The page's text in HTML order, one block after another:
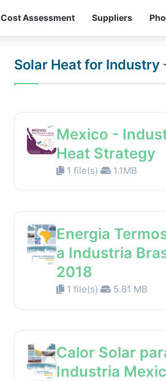
Cost Assessment Suppliers
Solar Heat for Industry
Mexico -
Heat Strategy
1 file(s) 1.1MB
Energia
a Industria
2018
1 file(s) 5.81 MB
Calor Solar
Industria